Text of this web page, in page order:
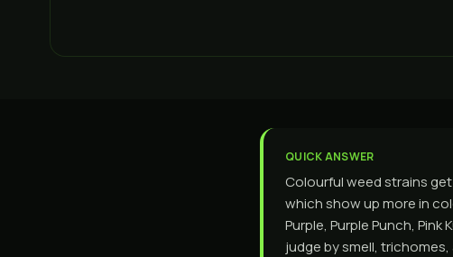
QUICK ANSWER
Colourful weed strains
which show up more in
Purple, Purple Punch,
judge by smell,